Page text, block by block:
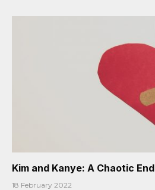
Kim and Kanye: A Chaotic End
18 February 2022